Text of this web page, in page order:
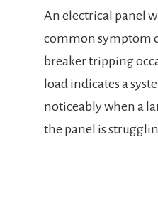
An electrical panel
common symptom
breaker tripping
load indicates a
noticeably when a
the panel is